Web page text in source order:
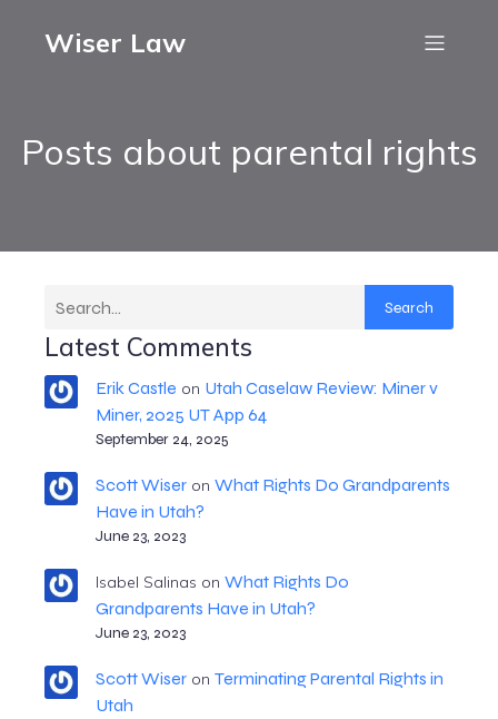
Wiser Law
Posts about parental rights
Search
Latest Comments
Erik Castle on Utah Caselaw Review: Miner v
Miner, 2025 UT App 64
September 24, 2025
Scott Wiseron What Rights Do Grandparents
Have in Utah?
June 23, 2023
Isabel Salinas on What Rights Do
Grandparents Have in Utah?
June 23, 2023
Scott Wiseron Terminating Parental Rights in
Utah